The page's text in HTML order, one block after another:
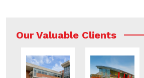
Our Valuable Clients